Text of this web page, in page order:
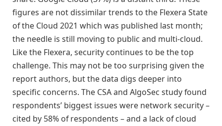
figures are not dissimilar trends to the Flexera State
of the Cloud 2021 which was published last month;
the needle is still moving to public and multi-cloud.
Like the Flexera, security continues to be the top
challenge. This may not be too surprising given the
report authors, but the data digs deeper into
specific concerns. The CSA and AlgoSec study found
respondents’ biggest issues were network security –
cited by 58% of respondents – and a lack of cloud